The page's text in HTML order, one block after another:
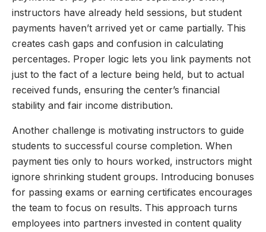
instructors have already held sessions, but student
payments haven’t arrived yet or came partially. This
creates cash gaps and confusion in calculating
percentages. Proper logic lets you link payments not
just to the fact of a lecture being held, but to actual
received funds, ensuring the center’s financial
stability and fair income distribution.
Another challenge is motivating instructors to guide
students to successful course completion. When
payment ties only to hours worked, instructors might
ignore shrinking student groups. Introducing bonuses
for passing exams or earning certificates encourages
the team to focus on results. This approach turns
employees into partners invested in content quality